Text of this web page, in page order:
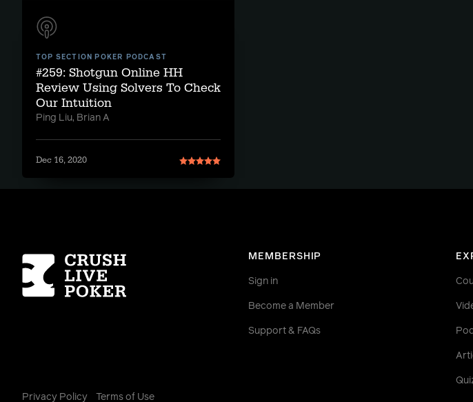
TOP SECTION POKER PODCAST
#259: Shotgun Online HH
Review Using Solvers To Check
Our Intuition
Ping Liu, Brian A
Dec 16, 2020
MEMBERSHIP
Sign in
Become a Member
Support & FAQs
Homepage
Privacy Policy Terms of Use